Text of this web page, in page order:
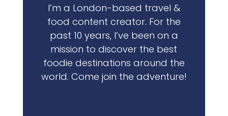
I’m a London-based travel &
food content creator. For the
past 10 years, I’ve been on a
mission to discover the best
foodie destinations around the
world. Come join the adventure!